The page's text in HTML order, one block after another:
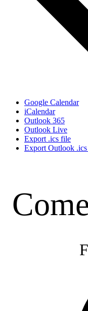
Google Calendar
iCalendar
Outlook 365
Outlook Live
Export .ics file
Export Outlook